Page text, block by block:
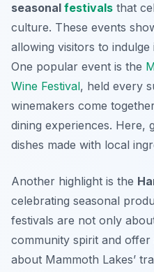
seasonal festivals that
culture. These events
allowing visitors to
One popular event is the
Wine Festival, held every
winemakers come
dining experiences. Here,
dishes made with local
Another highlight is the
celebrating seasonal
festivals are not only
community spirit and
about Mammoth Lakes’